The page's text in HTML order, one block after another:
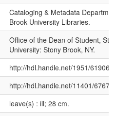
Cataloging & Metadata
Brook University Libraries.
Office of the Dean of Student,
University: Stony Brook, NY.
http://hdl.handle.net/1951/61906
http://hdl.handle.net/11401/67676
leave(s) : ill; 28 cm.